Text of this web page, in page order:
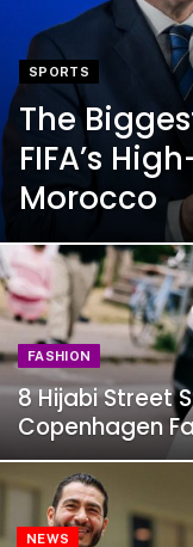
SPORTS
The
FIFA’s
Morocco
FASHION
8 Hijabi Street
Copenhagen
NEWS